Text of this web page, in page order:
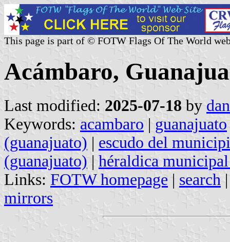
This page is part of © FOTW Flags Of The World
Acámbaro,
Last modified: 2025-07-18 by
Keywords: acambaro | guanajuato
(guanajuato) | escudo del
(guanajuato) | héraldica
Links: FOTW homepage | search
mirrors